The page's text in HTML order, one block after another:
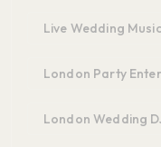
Live Wedding Music
London Party
London Wedding